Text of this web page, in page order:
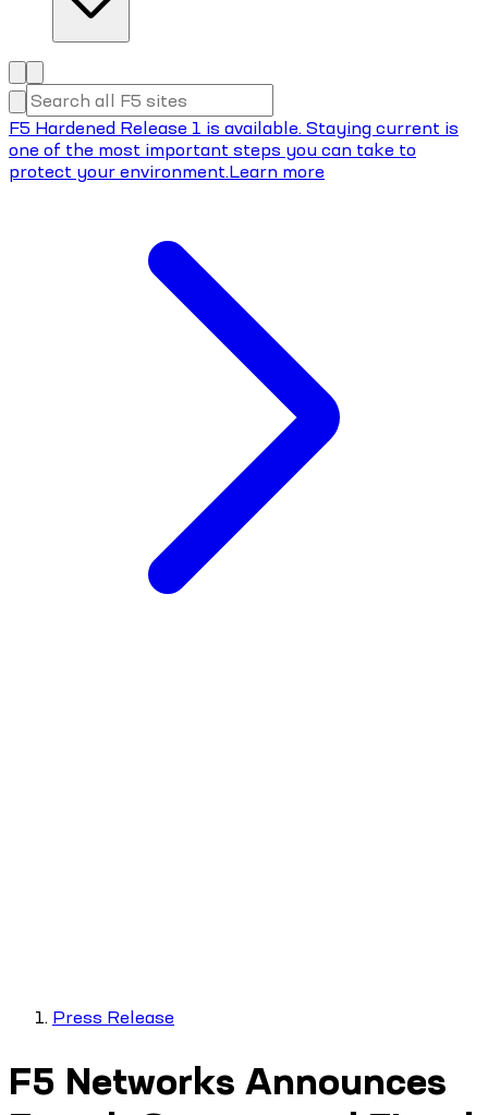
F5 Hardened Release 1 is available. Staying current is
one of the most important steps you can take to
protect your environment.Learn more
Press Release
F5 Networks Announces